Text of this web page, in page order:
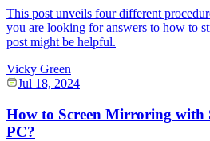
This post unveils four different
you are looking for answers to how to
post might be helpful.
Vicky Green
Jul 18, 2024
How to Screen Mirroring with
PC?